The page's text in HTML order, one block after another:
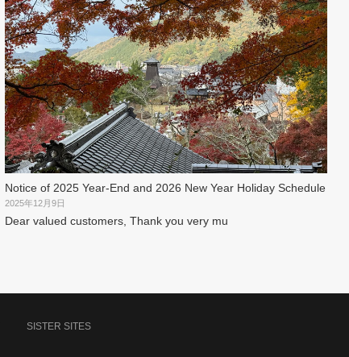
Notice of 2025 Year-End and 2026 New Year Holiday Schedule
2025年12月9日
Dear valued customers, Thank you very mu
SISTER SITES